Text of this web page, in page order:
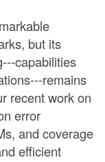
but its
capabilities
remains
recent work on
error
and coverage
efficient